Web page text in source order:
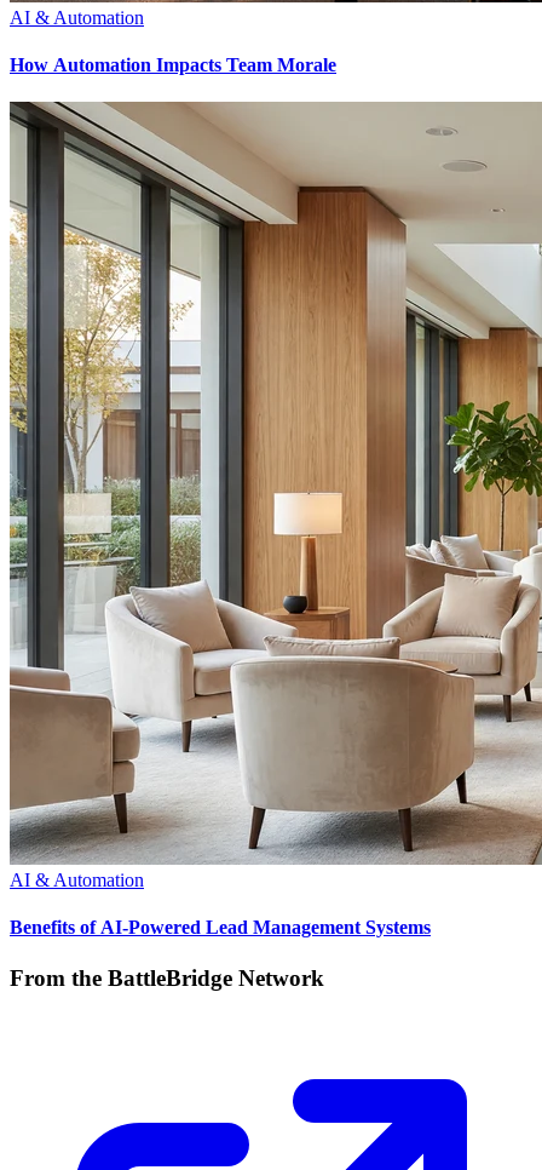
AI & Automation
How Automation Impacts Team Morale
AI & Automation
Benefits of AI-Powered Lead Management Systems
From the BattleBridge Network